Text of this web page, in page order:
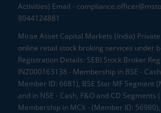
Activities) Email -
8044124881
Mirae Asset Capital Markets (India)
online retail stock broking services under
Registration Details: SEBI Stock Broker
INZ000163138 - Membership in BSE -
Member ID: 6681), BSE Star MF Segment
and in NSE - Cash, F&O and CD Segments
Membership in MCX - (Member ID: